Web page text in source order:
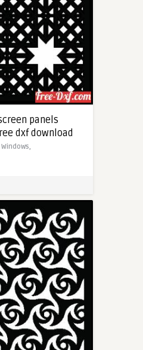
panels
dxf download
Windows,